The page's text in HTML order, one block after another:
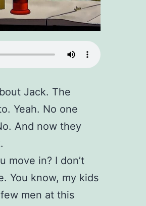
Jack. The
Yeah. No one
And now they
move in? I don’t
You know, my kids
men at this